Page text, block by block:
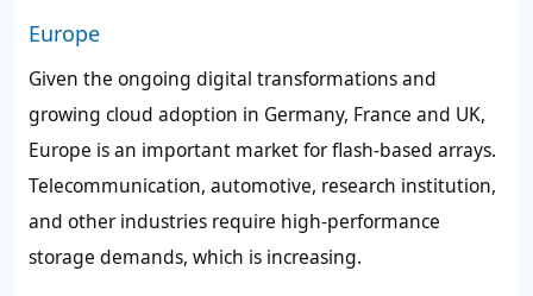
Europe
Given the ongoing digital transformations and
growing cloud adoption in Germany, France and UK,
Europe is an important market for flash-based arrays.
Telecommunication, automotive, research institution,
and other industries require high-performance
storage demands, which is increasing.